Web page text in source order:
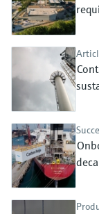
Device Viewer
Find product-
Spare parts
Find spare parts by
or serial number
Level
Memosens